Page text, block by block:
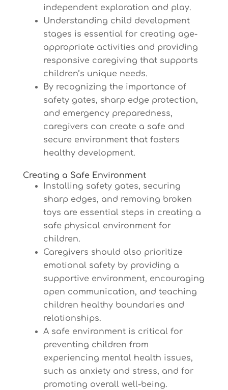
independent exploration and play.
Understanding child development
stages is essential for creating age-
appropriate activities and providing
responsive caregiving that supports
children’s unique needs.
By recognizing the importance of
safety gates, sharp edge protection,
and emergency preparedness,
caregivers can create a safe and
secure environment that fosters
healthy development.
Creating a Safe Environment
Installing safety gates, securing
sharp edges, and removing broken
toys are essential steps in creating a
safe physical environment for
children.
Caregivers should also prioritize
emotional safety by providing a
supportive environment, encouraging
open communication, and teaching
children healthy boundaries and
relationships.
A safe environment is critical for
preventing children from
experiencing mental health issues,
such as anxiety and stress, and for
promoting overall well-being.